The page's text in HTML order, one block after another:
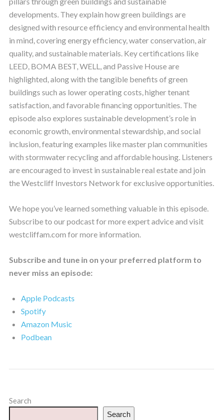
developments. They explain how green buildings are
designed with resource efficiency and environmental health
in mind, covering energy efficiency, water conservation, air
quality, and sustainable materials. Key certifications like
LEED, BOMA BEST, WELL, and Passive House are
highlighted, along with the tangible benefits of green
buildings such as lower operating costs, higher tenant
satisfaction, and favorable financing opportunities. The
episode also explores sustainable development’s role in
economic growth, environmental stewardship, and social
inclusion, featuring examples like master plan communities
with stormwater recycling and affordable housing. Listeners
are encouraged to invest in sustainable real estate and join
the Westcliff Investors Network for exclusive opportunities.
We hope you’ve learned something valuable in this episode.
Subscribe to our podcast for more expert advice and visit
westcliffam.com for more information.
Subscribe and tune in on your preferred platform to
never miss an episode:
Apple Podcasts
Spotify
Amazon Music
Podbean
Search
Search